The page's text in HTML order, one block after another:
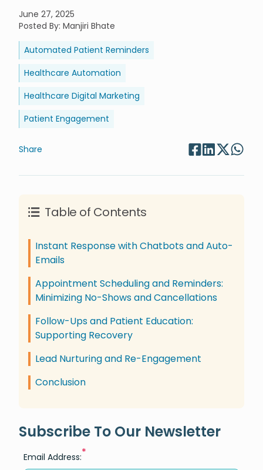
June 27, 2025
Posted By: Manjiri Bhate
Automated Patient Reminders
Healthcare Automation
Healthcare Digital Marketing
Patient Engagement
Share
Table of Contents
Instant Response with Chatbots and Auto-
Emails
Appointment Scheduling and Reminders:
Minimizing No-Shows and Cancellations
Follow-Ups and Patient Education:
Supporting Recovery
Lead Nurturing and Re-Engagement
Conclusion
Subscribe To Our Newsletter
Email Address:*